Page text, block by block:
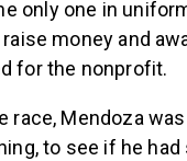
only one in
money and
for the nonprofit.
race, Mendoza
to see if he